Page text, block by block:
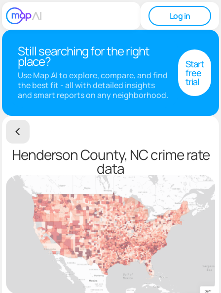
Log in
Still searching for the right
place?
Use Map AI to explore, compare, and find
the best fit - all with detailed insights
and smart reports on any neighborhood.
Start
free
trial
Henderson County, NC crime rate
data